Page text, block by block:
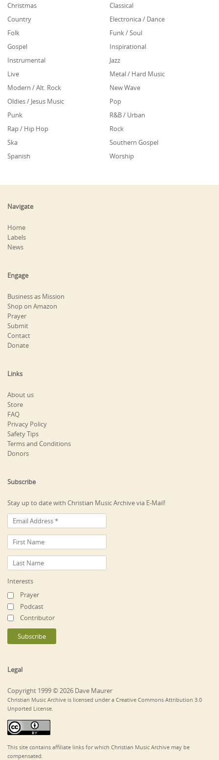
Christmas
Classical
Country
Electronica / Dance
Folk
Funk / Soul
Gospel
Inspirational
Instrumental
Jazz
Live
Metal / Hard Music
Modern / Alt. Rock
New Wave
Oldies / Jesus Music
Pop
Punk
R&B / Urban
Rap / Hip Hop
Rock
Ska
Southern Gospel
Spanish
Worship
Navigate
Home
Labels
News
Engage
Business as Mission
Shop on Amazon
Prayer
Submit
Contact
Donate
Links
About us
Store
FAQ
Privacy Policy
Safety Tips
Terms and Conditions
Donors
Subscribe
Stay up to date with Christian Music Archive via E-Mail!
Interests
Prayer
Podcast
Contributor
Legal
Copyright 1999 © 2026 Dave Maurer
Christian Music Archive is licensed under a Creative Commons Attribution 3.0
Unported License.
This site contains affiliate links for which Christian Music Archive may be
compensated.